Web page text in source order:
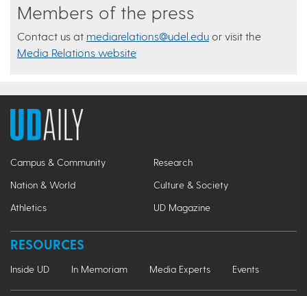
Members of the press
Contact us at mediarelations@udel.edu or visit the
Media Relations website
Campus & Community
Research
Nation & World
Culture & Society
Athletics
UD Magazine
RESOURCES
Inside UD In Memoriam Media Experts Events